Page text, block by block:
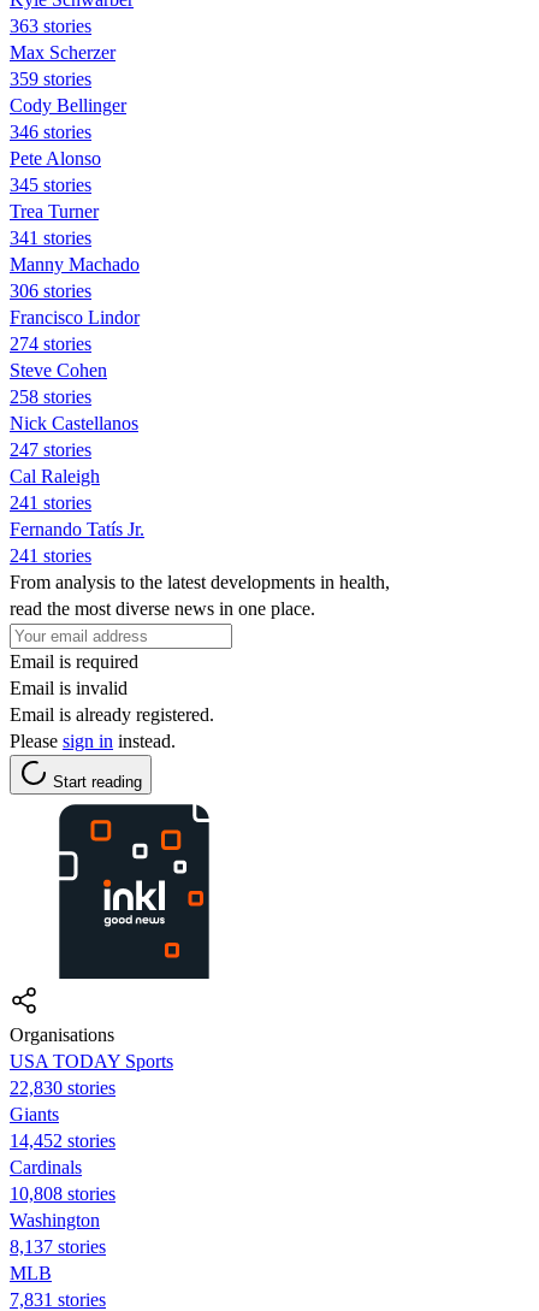
363 stories
Max Scherzer
359 stories
Cody Bellinger
346 stories
Pete Alonso
345 stories
Trea Turner
341 stories
Manny Machado
306 stories
Francisco Lindor
274 stories
Steve Cohen
258 stories
Nick Castellanos
247 stories
Cal Raleigh
241 stories
Fernando Tatís Jr.
241 stories
From analysis to the latest developments in health,
read the most diverse news in one place.
Email is required
Email is invalid
Email is already registered.
Please sign in instead.
Start reading
Organisations
USA TODAY Sports
22,830 stories
Giants
14,452 stories
Cardinals
10,808 stories
Washington
8,137 stories
MLB
7,831 stories